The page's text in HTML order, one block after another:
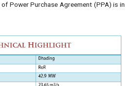
Power Purchase Agreement (PPA) is in